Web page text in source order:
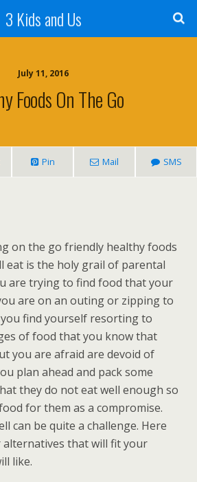
3 Kids and Us
July 11, 2016
Foods On The Go
Pin Mail SMS
on the go friendly healthy foods
eat is the holy grail of parental
are trying to find food that your
are on an outing or zipping to
find yourself resorting to
of food that you know that
you are afraid are devoid of
plan ahead and pack some
they do not eat well enough so
for them as a compromise.
can be quite a challenge. Here
alternatives that will fit your
like.